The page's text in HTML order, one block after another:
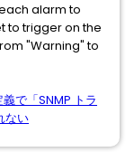
alarm to
to trigger on the
"Warning" to
で「SNMP トラ
ない